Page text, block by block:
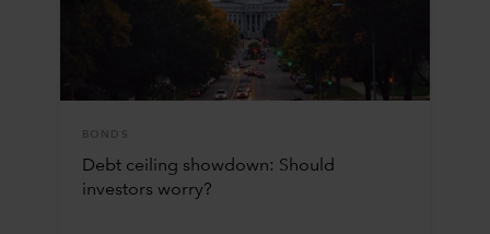
BONDS
Debt ceiling showdown: Should
investors worry?